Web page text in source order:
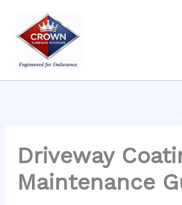
content
Driveway
Maintenance